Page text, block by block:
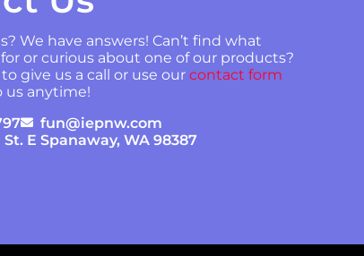
We have answers! Can’t find what
or curious about one of our products?
give us a call or use our contact form
us anytime!
fun@iepnw.com
E Spanaway, WA 98387